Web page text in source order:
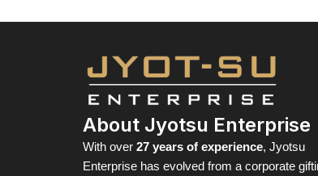
About Jyotsu Enterprise
With over 27 years of experience, Jyotsu
Enterprise has evolved from a corporate